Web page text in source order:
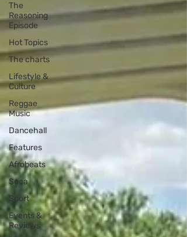
The
Reasoning
Episode
Hot Topics
The charts
Lifestyle &
Culture
Reggae
Music
Dancehall
Features
Afrobeats
Soca
Sport
Events &
Reviews